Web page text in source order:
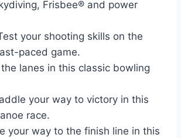
Frisbee® and power
your shooting skills on the
paced game.
lanes in this classic bowling
your way to victory in this
race.
your way to the finish line in this